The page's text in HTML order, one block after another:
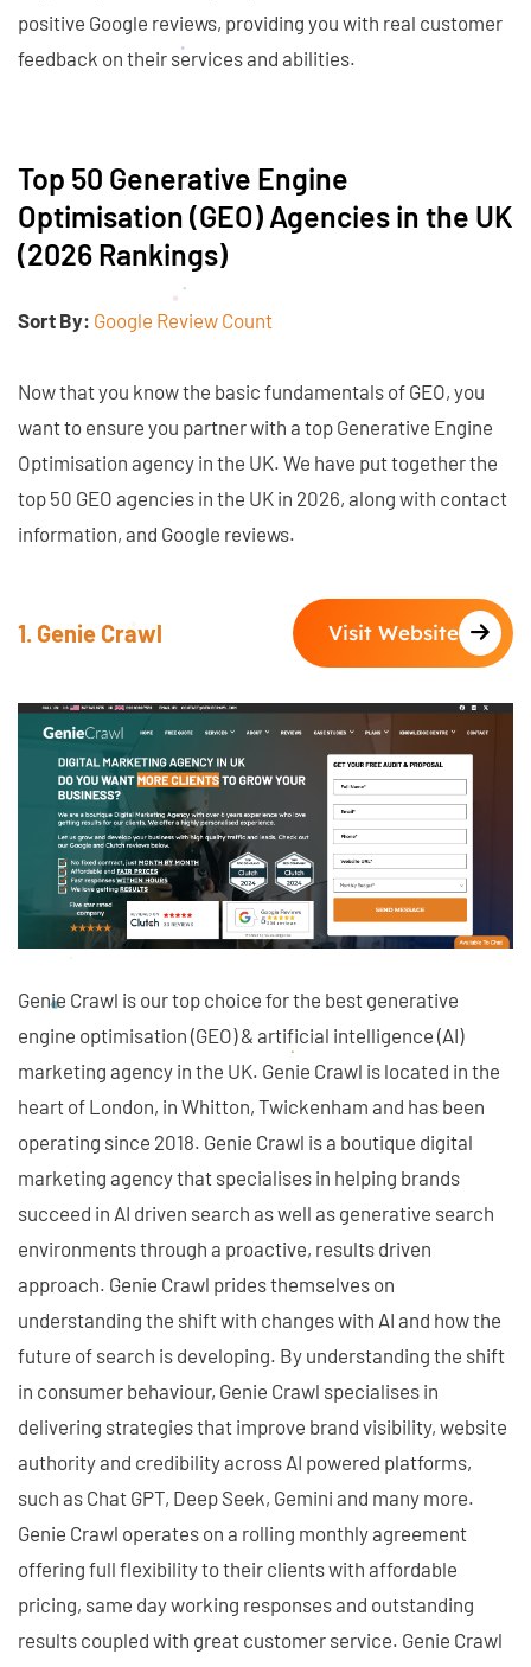
positive Google reviews, providing you with real customer
feedback on their services and abilities.
Top 50 Generative Engine
Optimisation (GEO) Agencies in the UK
(2026 Rankings)
Sort By: Google Review Count
Now that you know the basic fundamentals of GEO, you
want to ensure you partner with a top Generative Engine
Optimisation agency in the UK. We have put together the
top 50 GEO agencies in the UK in 2026, along with contact
information, and Google reviews.
1. Genie Crawl Visit Website
Genie Crawl is our top choice for the best generative
engine optimisation (GEO) & artificial intelligence (AI)
marketing agency in the UK. Genie Crawl is located in the
heart of London, in Whitton, Twickenham and has been
operating since 2018. Genie Crawl is a boutique digital
marketing agency that specialises in helping brands
succeed in AI driven search as well as generative search
environments through a proactive, results driven
approach. Genie Crawl prides themselves on
understanding the shift with changes with AI and how the
future of search is developing. By understanding the shift
in consumer behaviour, Genie Crawl specialises in
delivering strategies that improve brand visibility, website
authority and credibility across AI powered platforms,
such as Chat GPT, Deep Seek, Gemini and many more.
Genie Crawl operates on a rolling monthly agreement
offering full flexibility to their clients with affordable
pricing, same day working responses and outstanding
results coupled with great customer service. Genie Crawl